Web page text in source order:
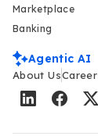
Marketplace
Banking
Agentic AI
About Us